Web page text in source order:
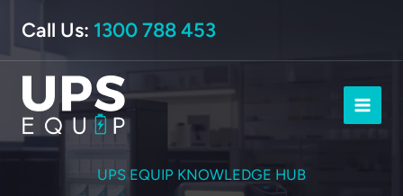
content
Call Us: 1300 788 453
UPS EQUIP KNOWLEDGE HUB